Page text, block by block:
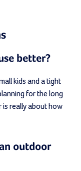
better?
kids and a tight
for the long
is really about how
outdoor